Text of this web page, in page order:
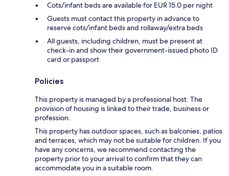
Cots/infant beds are available for EUR 15.0 per night
Guests must contact this property in advance to
reserve cots/infant beds and rollaway/extra beds
All guests, including children, must be present at
check-in and show their government-issued photo ID
card or passport
Policies
This property is managed by a professional host. The
provision of housing is linked to their trade, business or
profession.
This property has outdoor spaces, such as balconies, patios
and terraces, which may not be suitable for children. If you
have any concerns, we recommend contacting the
property prior to your arrival to confirm that they can
accommodate you in a suitable room.